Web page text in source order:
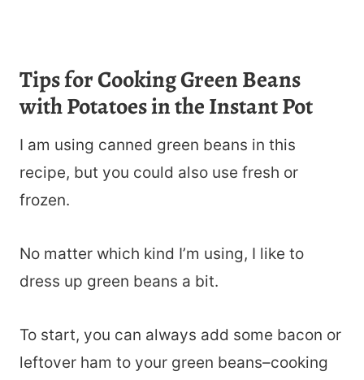
Tips for Cooking Green Beans
with Potatoes in the Instant Pot
I am using canned green beans in this
recipe, but you could also use fresh or
frozen.
No matter which kind I’m using, I like to
dress up green beans a bit.
To start, you can always add some bacon or
leftover ham to your green beans–cooking